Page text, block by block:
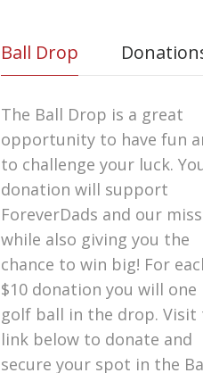
Ball Drop
The Ball Drop is a great
opportunity to have fun
to challenge your luck.
donation will support
ForeverDads and our
while also giving you the
chance to win big! For
$10 donation you will one
golf ball in the drop. Visit
link below to donate and
secure your spot in the